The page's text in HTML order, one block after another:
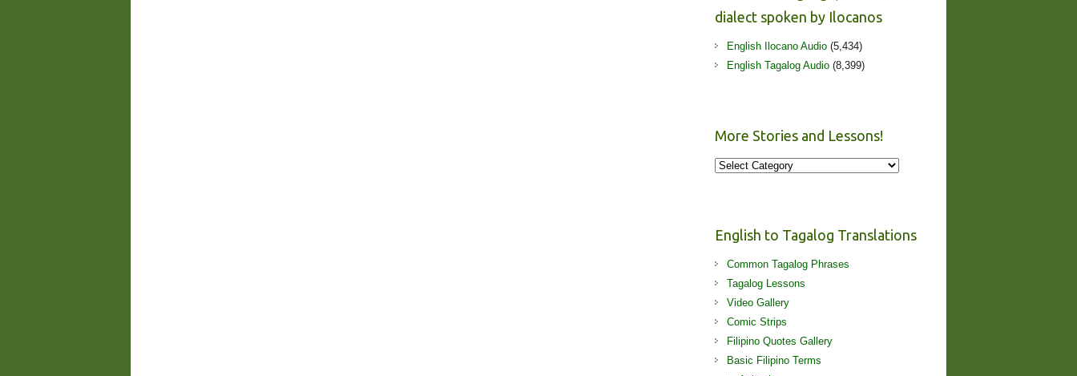
dialect spoken by Ilocanos
English Ilocano Audio (5,434)
English Tagalog Audio (8,399)
More Stories and Lessons!
More
English to Tagalog Translations
Common Tagalog Phrases
Tagalog Lessons
Video Gallery
Comic Strips
Filipino Quotes Gallery
Basic Filipino Terms